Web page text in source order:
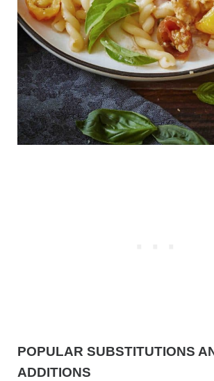
POPULAR SUBSTITUTIONS
ADDITIONS